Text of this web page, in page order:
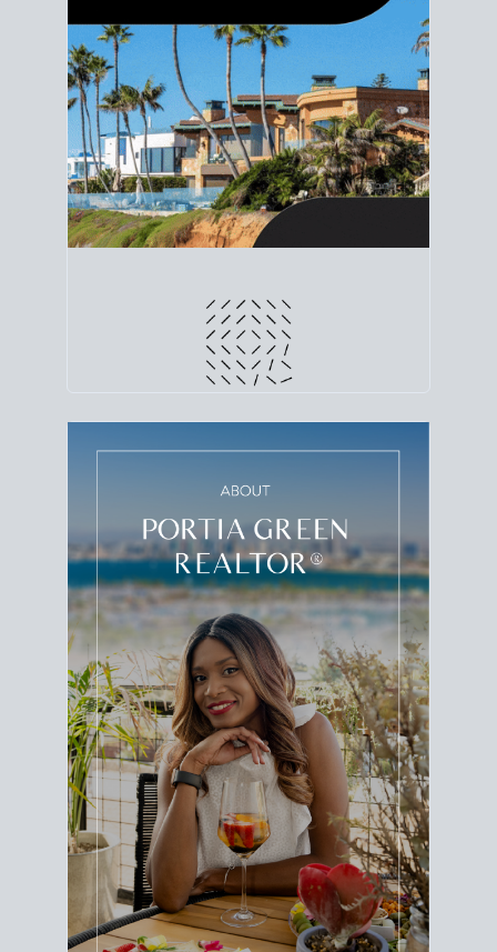
Use clear net sheets for sale scenarios to map how
different prices and dates could affect the bottom
line. Grab acustom net sheetfor your San Diego
home sale.
CRUNCH NUMBERS